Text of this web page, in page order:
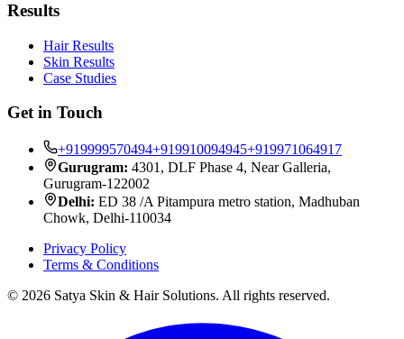
Results
Hair Results
Skin Results
Case Studies
Get in Touch
+919999570494+919910094945+919971064917
Gurugram: 4301, DLF Phase 4, Near Galleria,
Gurugram-122002
Delhi: ED 38 /A Pitampura metro station, Madhuban
Chowk, Delhi-110034
Privacy Policy
Terms & Conditions
© 2026 Satya Skin & Hair Solutions. All rights reserved.